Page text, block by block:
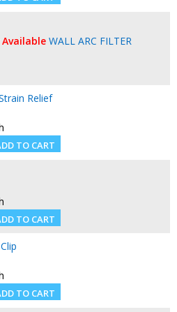
WALL ARC FILTER
Relief